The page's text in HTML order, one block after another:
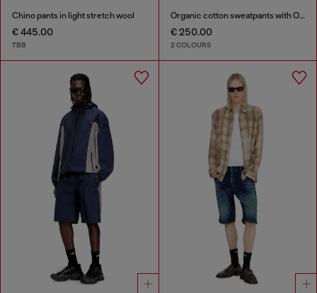
Chino pants in light stretch wool
€ 445.00
7BB
Organic cotton sweatpants with Oval D patch
€ 250.00
2 COLOURS